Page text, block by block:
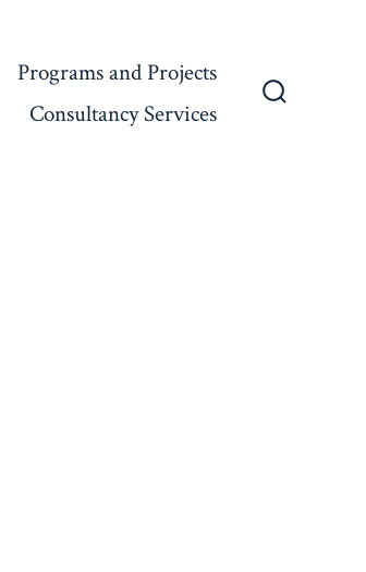
Programs and Projects
Consultancy Services